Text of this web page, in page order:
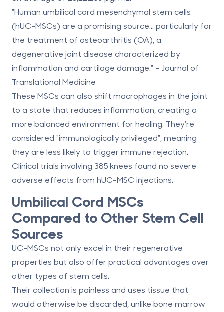
"Human umbilical cord mesenchymal stem cells
(hUC-MSCs) are a promising source... particularly for
the treatment of osteoarthritis (OA), a
degenerative joint disease characterized by
inflammation and cartilage damage." - Journal of
Translational Medicine
These MSCs can also shift macrophages in the joint
to a state that reduces inflammation, creating a
more balanced environment for healing. They're
considered "immunologically privileged", meaning
they are less likely to trigger immune rejection.
Clinical trials involving 385 knees found no severe
adverse effects from hUC-MSC injections.
Umbilical Cord MSCs
Compared to Other Stem Cell
Sources
UC-MSCs not only excel in their regenerative
properties but also offer practical advantages over
other types of stem cells.
Their collection is painless and uses tissue that
would otherwise be discarded, unlike bone marrow